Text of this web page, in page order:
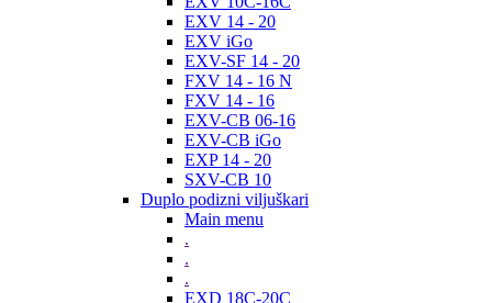
EXV 14 - 20
EXV iGo
EXV-SF 14 - 20
FXV 14 - 16 N
FXV 14 - 16
EXV-CB 06-16
EXV-CB iGo
EXP 14 - 20
SXV-CB 10
Duplo podizni viljuškari
Main menu
.
.
.
EXD 18C-20C